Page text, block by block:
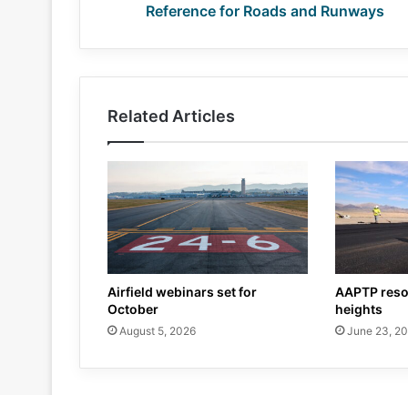
Reference for Roads and Runways
Related Articles
Airfield webinars set for
October
August 5, 2026
AAPTP
heights
June 23,